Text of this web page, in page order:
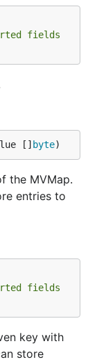
fields
[] byte)
the MVMap.
entries to
fields
key with
store